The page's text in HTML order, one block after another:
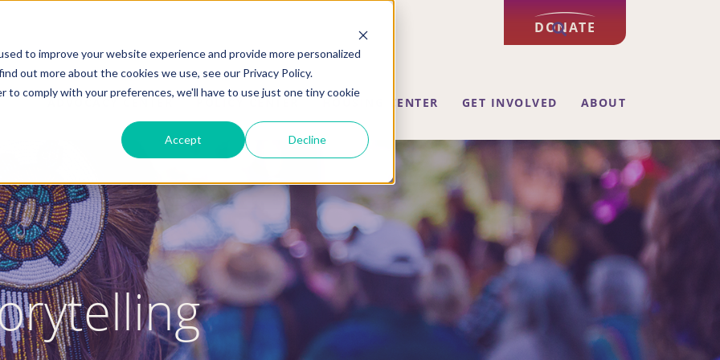
to improve your website experience and provide more personalized
out more about the cookies we use, see our Privacy Policy.
comply with your preferences, we'll have to use just one tiny cookie
Accept Decline
DONATE
ADVOCACY CENTER POLICY CENTER HOUSING CENTER GET INVOLVED ABOUT